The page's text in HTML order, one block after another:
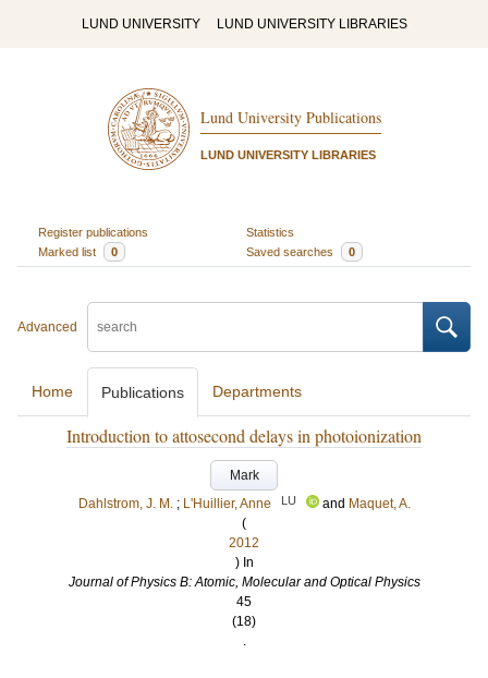
LUND UNIVERSITY LUND UNIVERSITY LIBRARIES
Lund University Publications
LUND UNIVERSITY LIBRARIES
Register publications
Statistics
Marked list
0 Saved searches 0
Advanced
Home Publications Departments
Introduction to attosecond delays in photoionization
Mark
Dahlstrom, J. M. ; L'Huillier, Anne LU and Maquet, A.
(
2012
) In
Journal of Physics B: Atomic, Molecular and Optical Physics
45
(18)
.